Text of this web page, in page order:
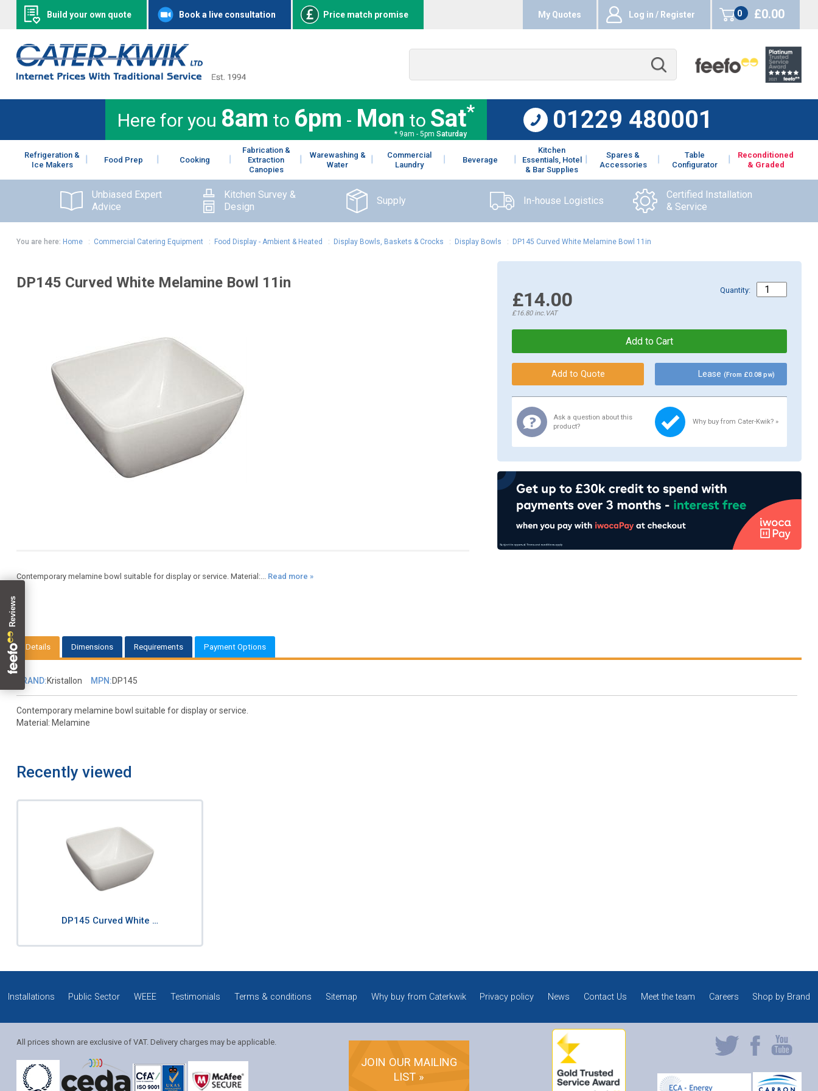
Build your own quote Book a live consultation Price match promise My Quotes Log in / Register
0
items
£0.00
Here for you 8am to 6pm - Mon to Sat*
* 9am - 5pm Saturday
01229 480001
Refrigeration &
Ice Makers
Food Prep Cooking
Fabrication &
Extraction
Canopies
Warewashing &
Water
Commercial
Laundry
Beverage
Kitchen
Essentials, Hotel
& Bar Supplies
Spares &
Accessories
Table
Configurator
Reconditioned
& Graded
Unbiased Expert
Advice
Kitchen Survey &
Design
Supply In-house Logistics
Certified Installation
& Service
You are here: Home: Commercial Catering Equipment: Food Display - Ambient & Heated : Display Bowls, Baskets & Crocks : Display Bowls : DP145 Curved White Melamine Bowl 11in
DP145 Curved White Melamine Bowl 11in
Contemporary melamine bowl suitable for display or service. Material:... Read more »
£14.00
£16.80inc.VAT
Quantity:
Lease(From £0.08 pw)
Ask a question about this
product?
Why buy from Cater-Kwik? »
Details Dimensions Requirements Payment Options
BRAND:Kristallon MPN:DP145
Contemporary melamine bowl suitable for display or service.
Material: Melamine
Recently viewed
DP145 Curved White …
Installations Public Sector WEEE Testimonials Terms & conditions Sitemap Why buy from Caterkwik Privacy policy News Contact Us Meet the team Careers Shop by Brand
All prices shown are exclusive of VAT. Delivery charges may be applicable.
JOIN OUR MAILING
LIST »